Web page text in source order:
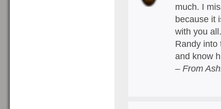
much. I
because it
with you
Randy into
and know
– From